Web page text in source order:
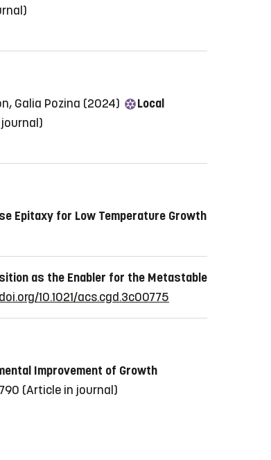
Galia Pozina (2024)
Local
Epitaxy for Low Temperature Growth
as the Enabler for the Metastable
10.1021/acs.cgd.3c00775
Improvement of Growth
(Article in journal)